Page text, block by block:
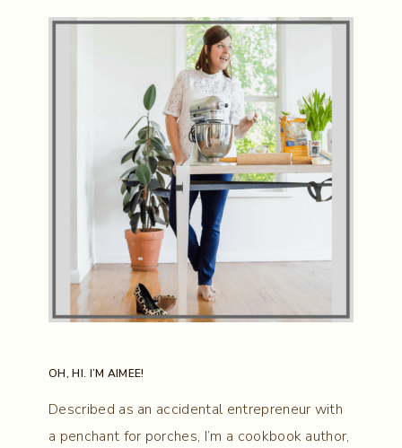
OH, HI. I’M AIMEE!
Described as an accidental entrepreneur with
a penchant for porches, I’m a cookbook author,